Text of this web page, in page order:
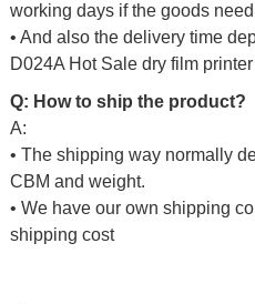
working days if the goods
• And also the delivery time
D024A Hot Sale dry film printer
Q: How to ship the product?
A:
• The shipping way normally
CBM and weight.
• We have our own shipping
shipping cost